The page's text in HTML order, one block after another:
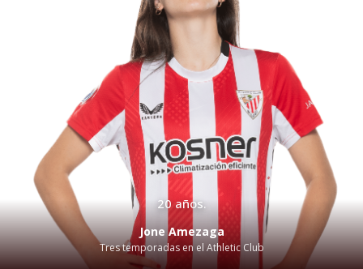
20 años.
Jone Amezaga
Tres temporadas en el Athletic Club